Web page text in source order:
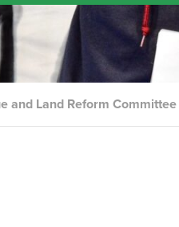
and Land Reform Committee